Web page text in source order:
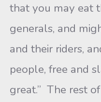
that you may eat
generals, and
and their riders,
people, free and
great.” The rest